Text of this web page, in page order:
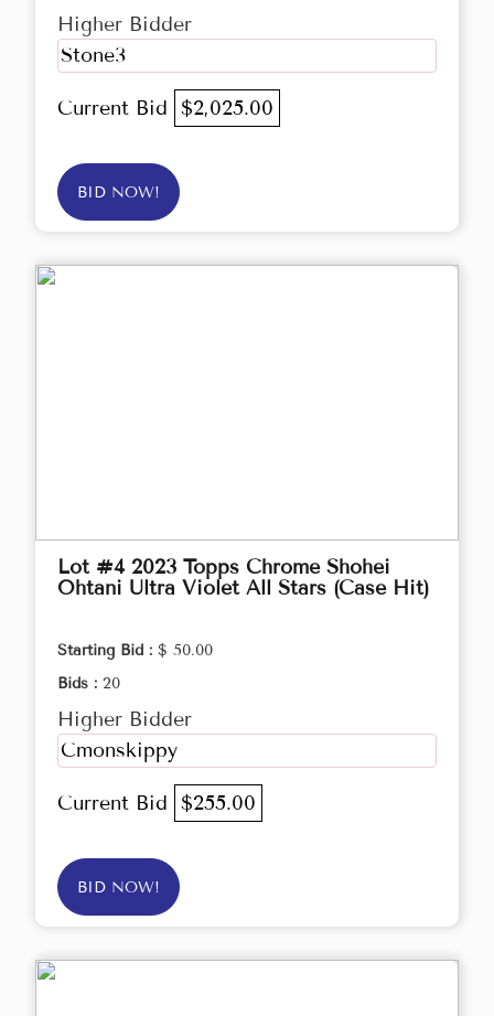
Higher Bidder
Stone3
Current Bid $2,025.00
BID NOW!
Lot #4 2023 Topps Chrome Shohei
Ohtani Ultra Violet All Stars (Case Hit)
Starting Bid : $ 50.00
Bids : 20
Higher Bidder
Cmonskippy
Current Bid $255.00
BID NOW!